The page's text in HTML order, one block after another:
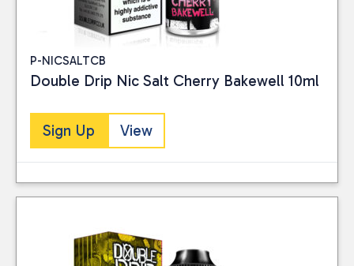
P-NICSALTCB
Double Drip Nic Salt Cherry Bakewell 10ml
Sign Up View